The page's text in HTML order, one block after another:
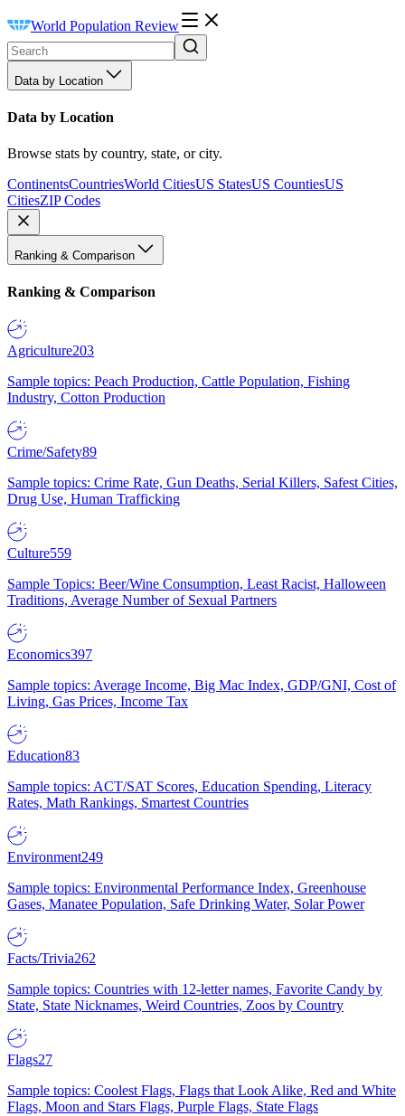
World Population Review
Data by Location
Data by Location
Browse stats by country, state, or city.
ContinentsCountriesWorld CitiesUS StatesUS CountiesUS
CitiesZIP Codes
Ranking & Comparison
Ranking & Comparison
Agriculture203
Sample topics: Peach Production, Cattle Population, Fishing
Industry, Cotton Production
Crime/Safety89
Sample topics: Crime Rate, Gun Deaths, Serial Killers, Safest Cities,
Drug Use, Human Trafficking
Culture559
Sample Topics: Beer/Wine Consumption, Least Racist, Halloween
Traditions, Average Number of Sexual Partners
Economics397
Sample topics: Average Income, Big Mac Index, GDP/GNI, Cost of
Living, Gas Prices, Income Tax
Education83
Sample topics: ACT/SAT Scores, Education Spending, Literacy
Rates, Math Rankings, Smartest Countries
Environment249
Sample topics: Environmental Performance Index, Greenhouse
Gases, Manatee Population, Safe Drinking Water, Solar Power
Facts/Trivia262
Sample topics: Countries with 12-letter names, Favorite Candy by
State, State Nicknames, Weird Countries, Zoos by Country
Flags27
Sample topics: Coolest Flags, Flags that Look Alike, Red and White
Flags, Moon and Stars Flags, Purple Flags, State Flags